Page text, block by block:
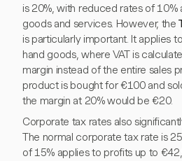
is 20%, with reduced rates of 10%
goods and services. However, the
is particularly important. It applies
hand goods, where VAT is
margin instead of the entire sales
product is bought for €100 and
the margin at 20% would be €20.
Corporate tax rates also
The normal corporate tax rate is
of 15% applies to profits up to